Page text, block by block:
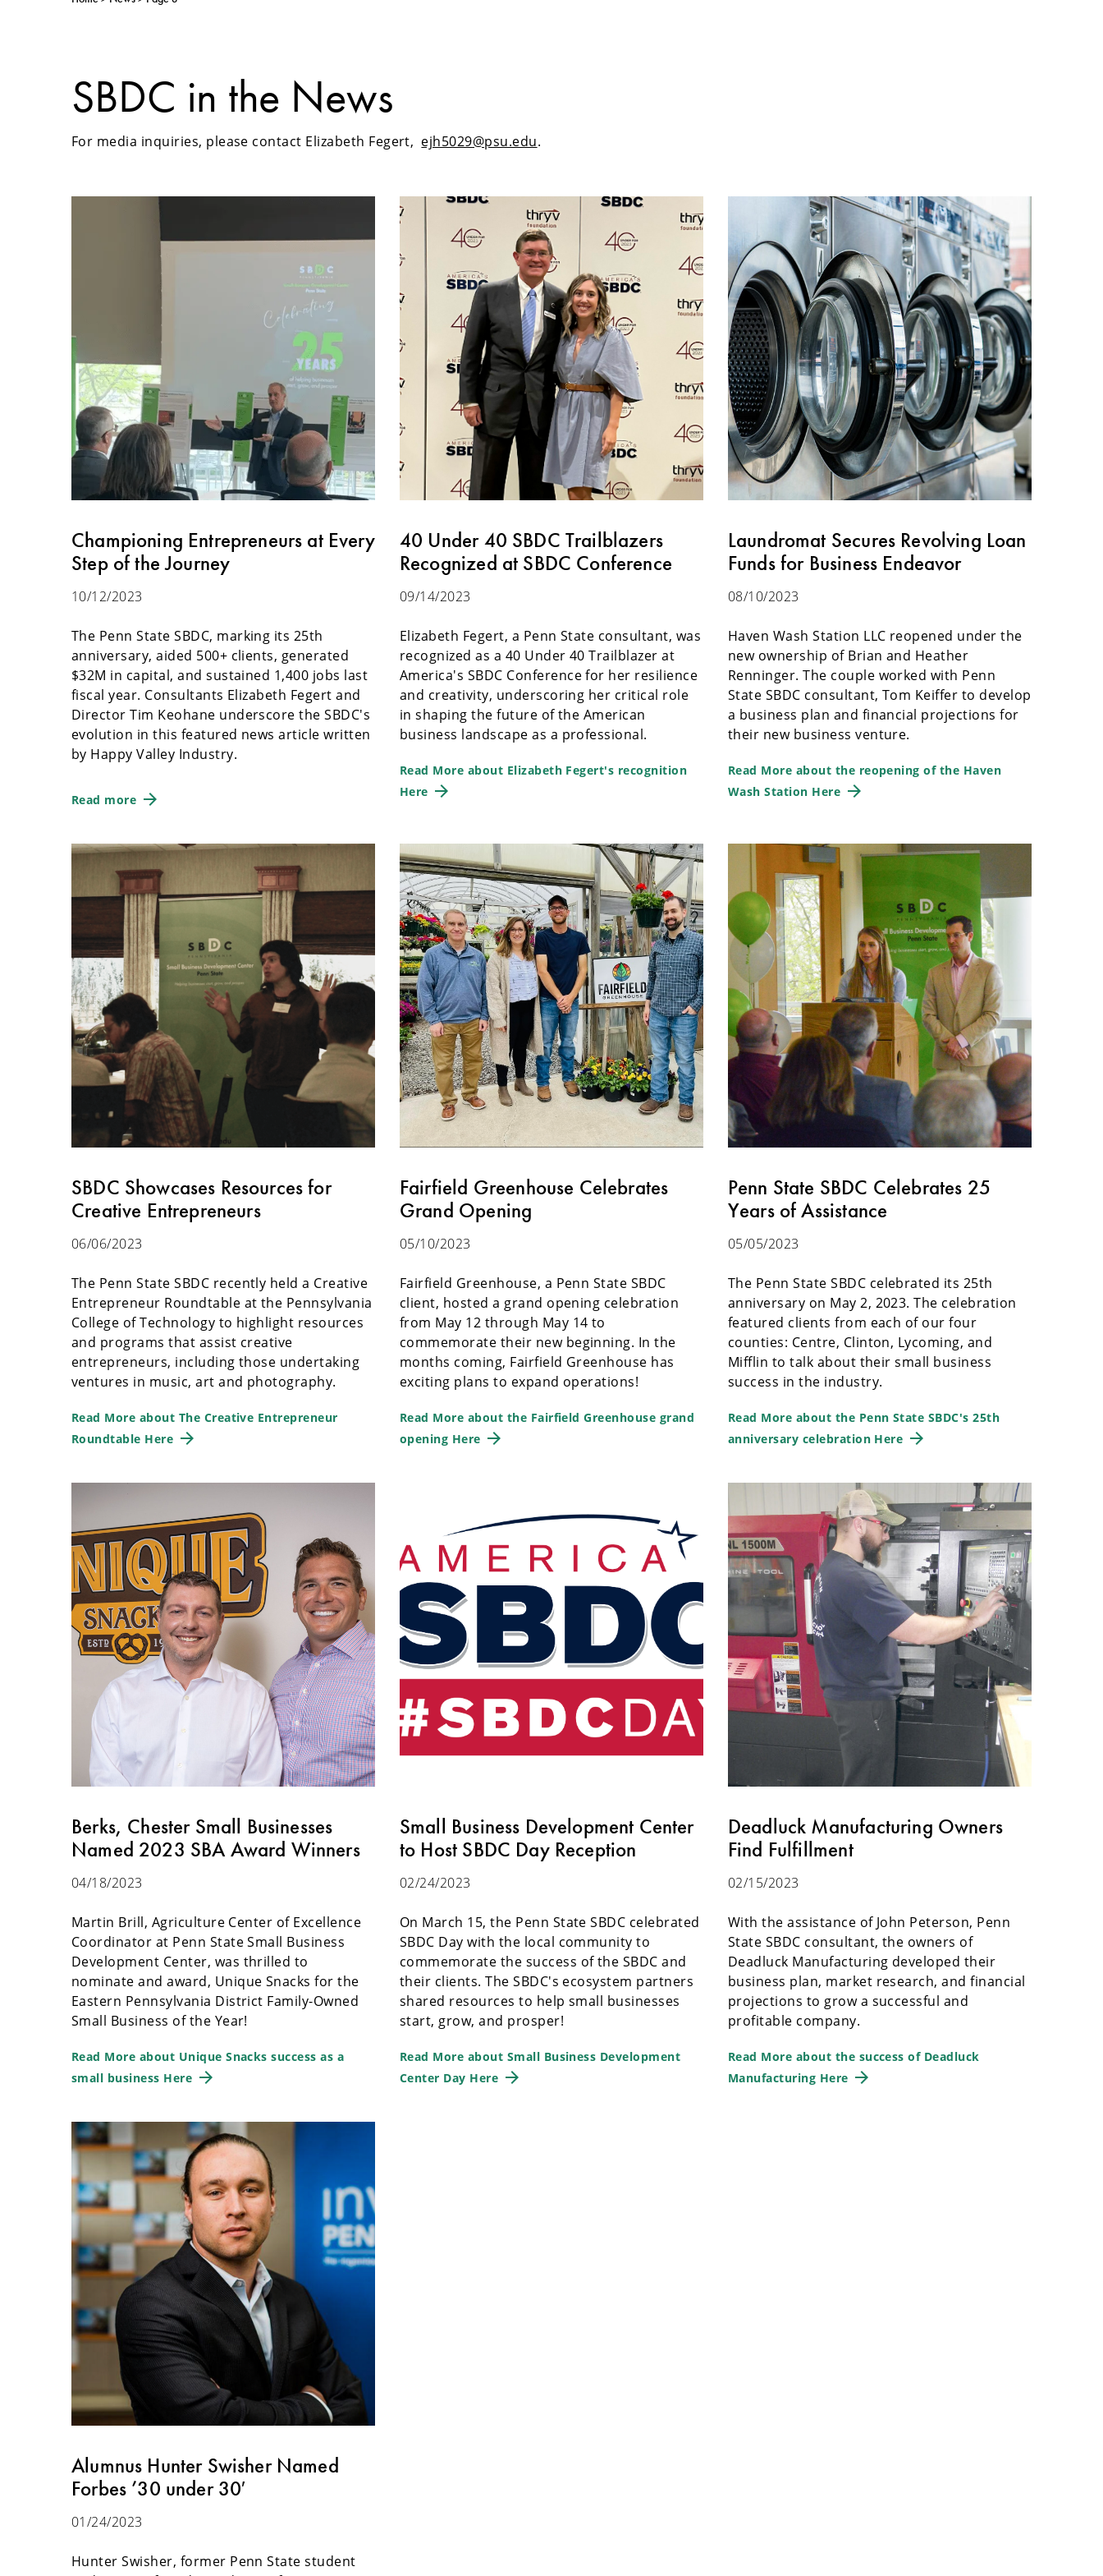
SBDC in the News
For media inquiries, please contact Elizabeth Fegert, ejh5029@psu.edu.
Championing Entrepreneurs at Every
Step of the Journey
10/12/2023
The Penn State SBDC, marking its 25th
anniversary, aided 500+ clients, generated
$32M in capital, and sustained 1,400 jobs last
fiscal year. Consultants Elizabeth Fegert and
Director Tim Keohane underscore the SBDC's
evolution in this featured news article written
by Happy Valley Industry.
Read more
40 Under 40 SBDC Trailblazers
Recognized at SBDC Conference
09/14/2023
Elizabeth Fegert, a Penn State consultant, was
recognized as a 40 Under 40 Trailblazer at
America's SBDC Conference for her resilience
and creativity, underscoring her critical role
in shaping the future of the American
business landscape as a professional.
Read More about Elizabeth Fegert's recognition
Here
Laundromat Secures Revolving Loan
Funds for Business Endeavor
08/10/2023
Haven Wash Station LLC reopened under the
new ownership of Brian and Heather
Renninger. The couple worked with Penn
State SBDC consultant, Tom Keiffer to develop
a business plan and financial projections for
their new business venture.
Read More about the reopening of the Haven
Wash Station Here
SBDC Showcases Resources for
Creative Entrepreneurs
06/06/2023
The Penn State SBDC recently held a Creative
Entrepreneur Roundtable at the Pennsylvania
College of Technology to highlight resources
and programs that assist creative
entrepreneurs, including those undertaking
ventures in music, art and photography.
Read More about The Creative Entrepreneur
Roundtable Here
Fairfield Greenhouse Celebrates
Grand Opening
05/10/2023
Fairfield Greenhouse, a Penn State SBDC
client, hosted a grand opening celebration
from May 12 through May 14 to
commemorate their new beginning. In the
months coming, Fairfield Greenhouse has
exciting plans to expand operations!
Read More about the Fairfield Greenhouse grand
opening Here
Penn State SBDC Celebrates 25
Years of Assistance
05/05/2023
The Penn State SBDC celebrated its 25th
anniversary on May 2, 2023. The celebration
featured clients from each of our four
counties: Centre, Clinton, Lycoming, and
Mifflin to talk about their small business
success in the industry.
Read More about the Penn State SBDC's 25th
anniversary celebration Here
Berks, Chester Small Businesses
Named 2023 SBA Award Winners
04/18/2023
Martin Brill, Agriculture Center of Excellence
Coordinator at Penn State Small Business
Development Center, was thrilled to
nominate and award, Unique Snacks for the
Eastern Pennsylvania District Family-Owned
Small Business of the Year!
Read More about Unique Snacks success as a
small business Here
Small Business Development Center
to Host SBDC Day Reception
02/24/2023
On March 15, the Penn State SBDC celebrated
SBDC Day with the local community to
commemorate the success of the SBDC and
their clients. The SBDC's ecosystem partners
shared resources to help small businesses
start, grow, and prosper!
Read More about Small Business Development
Center Day Here
Deadluck Manufacturing Owners
Find Fulfillment
02/15/2023
With the assistance of John Peterson, Penn
State SBDC consultant, the owners of
Deadluck Manufacturing developed their
business plan, market research, and financial
projections to grow a successful and
profitable company.
Read More about the success of Deadluck
Manufacturing Here
Alumnus Hunter Swisher Named
Forbes ’30 under 30′
01/24/2023
Hunter Swisher, former Penn State student